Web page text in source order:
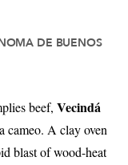
DE BUENOS
beef, Vecindá
cameo. A clay oven
blast of wood-heat